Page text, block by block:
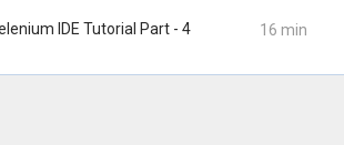
IDE Tutorial Part - 4 16 min